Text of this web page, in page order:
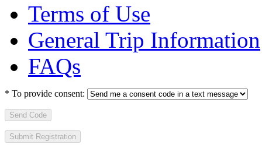
Terms of Use
General Trip Information
FAQs
* To provide consent:
Send Code